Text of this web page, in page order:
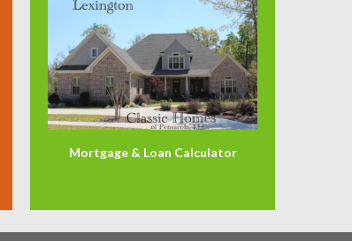
Mortgage & Loan Calculator